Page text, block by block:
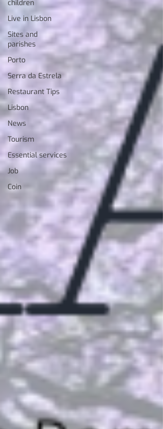
children
Live in Lisbon
Sites and
parishes
Porto
Serra da Estrela
Restaurant Tips
Lisbon
News
Tourism
Essential services
Job
Coin